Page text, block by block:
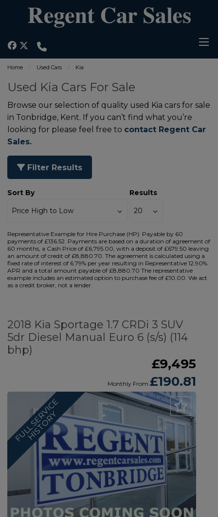
Home Used Cars Kia
Used Kia Cars For Sale
Browse our selection of quality used Kia cars for sale
in Tonbridge, Kent. If you can’t find what you’re
looking for please feel free to contact Regent Car
Sales.
Filter Results
Sort By Results
Representative Example for Hire Purchase (HP): Payable by 60
payments of £136.52. Payments are based on a duration of agreement of
60 months, a Cash Price of £6,795.00, with a deposit of £679.50 leaving
an amount of credit of £8,880.70. The agreement is calculated using a
fixed rate of interest of 6.79% per year resulting in Representative 12.90%
APR and a total amount payable of £8,880.70 The representative
example includes an estimated option to purchase fee of £10.00. We act
as a credit broker, not a lender.
2018 Kia Sportage 1.7 CRDi 3 SUV
5dr Diesel Manual Euro 6 (s/s) (114
bhp)
£9,495
Monthly From £190.81
F
U
L
L
S
E
R
V
I
C
E
H
I
S
T
O
R
Y